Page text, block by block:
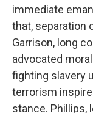
immediate
that, separation
Garrison, long
advocated
fighting slavery
terrorism
stance. Phillips,